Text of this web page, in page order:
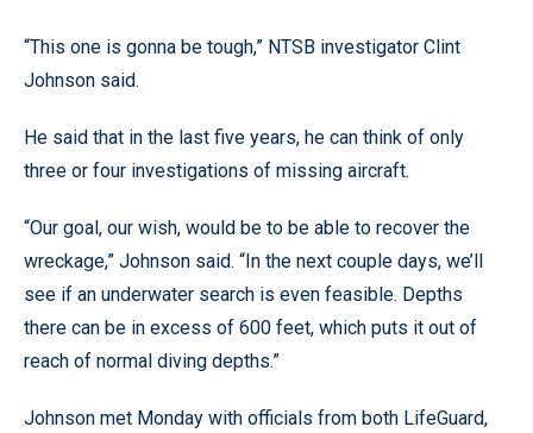
“This one is gonna be tough,” NTSB investigator Clint
Johnson said.
He said that in the last five years, he can think of only
three or four investigations of missing aircraft.
“Our goal, our wish, would be to be able to recover the
wreckage,” Johnson said. “In the next couple days, we’ll
see if an underwater search is even feasible. Depths
there can be in excess of 600 feet, which puts it out of
reach of normal diving depths.”
Johnson met Monday with officials from both LifeGuard,